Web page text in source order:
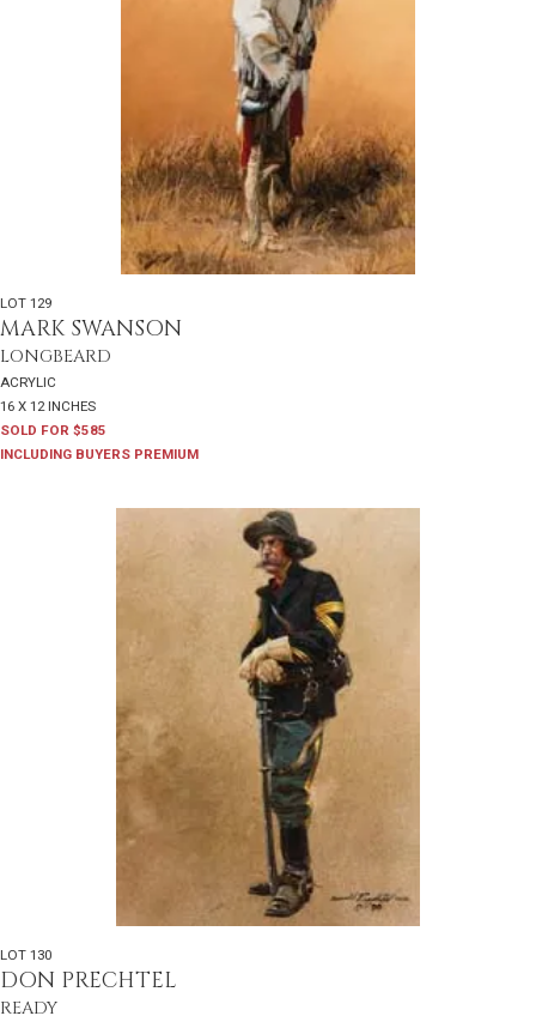
LOT 129
MARK SWANSON
LONGBEARD
ACRYLIC
16 X 12 INCHES
SOLD FOR $585
INCLUDING BUYERS PREMIUM
LOT 130
DON PRECHTEL
READY